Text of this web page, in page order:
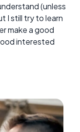
(unless
I still try to learn
make a good
interested